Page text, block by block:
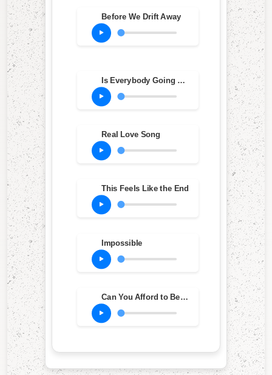
Before We Drift Away
Is Everybody Going Crazy?
Real Love Song
This Feels Like the End
Impossible
Can You Afford to Be An Individual?